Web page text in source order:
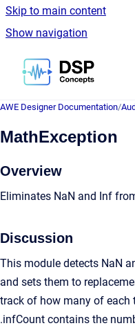
Skip to main content
Show navigation
Go to
AWE Designer Documentation/
MathException
Overview
Eliminates NaN and Inf
Discussion
This module detects NaN
and sets them to
track of how many of each
.infCount contains the